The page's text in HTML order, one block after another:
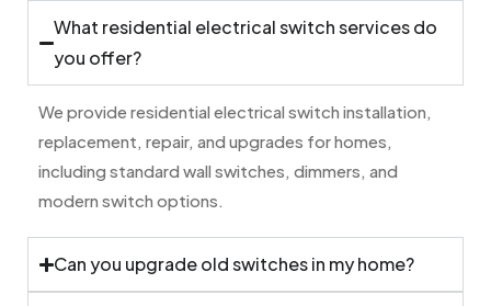
What residential electrical switch services do
you offer?
We provide residential electrical switch installation,
replacement, repair, and upgrades for homes,
including standard wall switches, dimmers, and
modern switch options.
Can you upgrade old switches in my home?